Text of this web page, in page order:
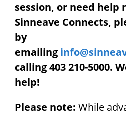
session, or need help
Sinneave Connects,
by
emailing
calling 403 210-5000.
help!
Please note: While